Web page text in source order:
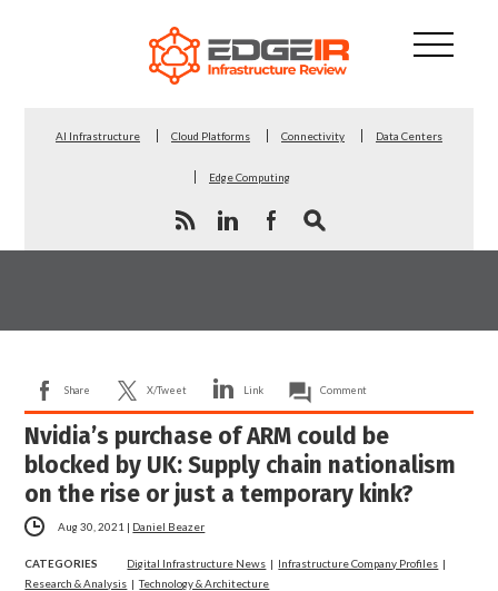
AI Infrastructure Cloud Platforms Connectivity Data Centers
Edge Computing
Share X/Tweet Link Comment
Nvidia’s purchase of ARM could be
blocked by UK: Supply chain nationalism
on the rise or just a temporary kink?
Aug 30, 2021 | Daniel Beazer
CATEGORIES Digital Infrastructure News | Infrastructure Company Profiles |
Research & Analysis |Technology & Architecture